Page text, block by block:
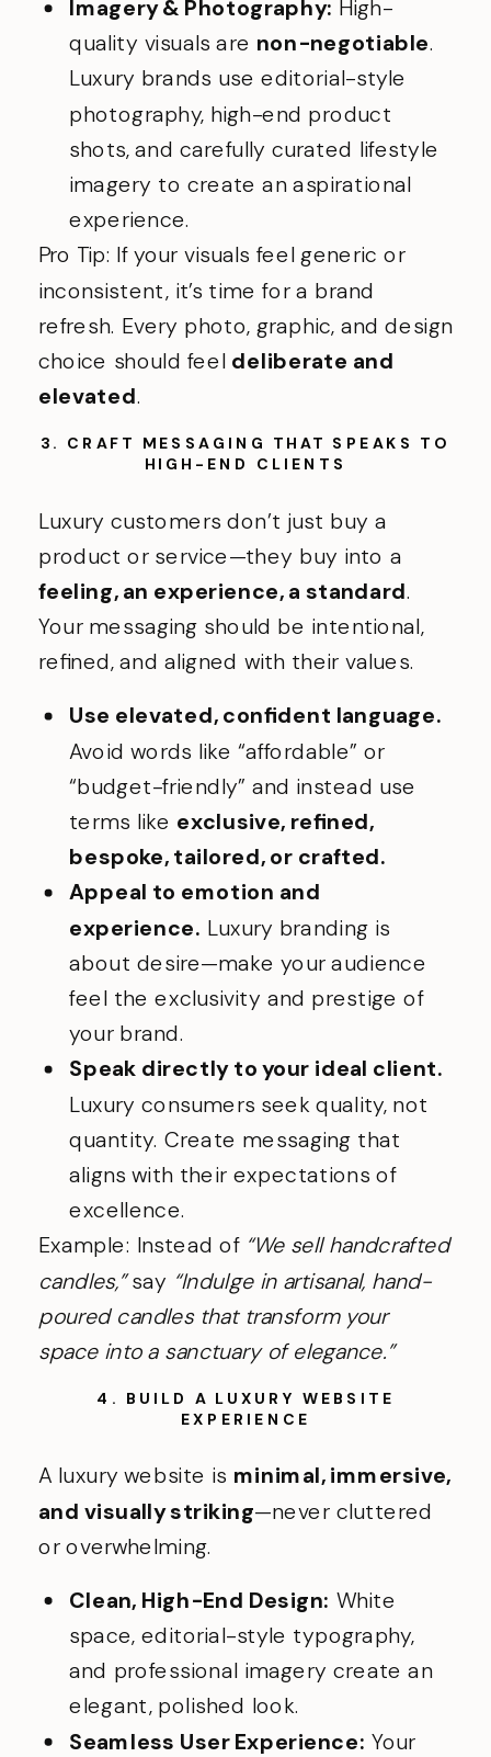
Imagery & Photography: High-
quality visuals are non-negotiable.
Luxury brands use editorial-style
photography, high-end product
shots, and carefully curated lifestyle
imagery to create an aspirational
experience.
Pro Tip: If your visuals feel generic or
inconsistent, it’s time for a brand
refresh. Every photo, graphic, and design
choice should feel deliberate and
elevated.
3. CRAFT MESSAGING THAT SPEAKS TO
HIGH-END CLIENTS
Luxury customers don’t just buy a
product or service—they buy into a
feeling, an experience, a standard.
Your messaging should be intentional,
refined, and aligned with their values.
Use elevated, confident language.
Avoid words like “affordable” or
“budget-friendly” and instead use
terms like exclusive, refined,
bespoke, tailored, or crafted.
Appeal to emotion and
experience. Luxury branding is
about desire—make your audience
feel the exclusivity and prestige of
your brand.
Speak directly to your ideal client.
Luxury consumers seek quality, not
quantity. Create messaging that
aligns with their expectations of
excellence.
Example: Instead of “We sell handcrafted
candles,”say “Indulge in artisanal, hand-
poured candles that transform your
space into a sanctuary of elegance.”
4. BUILD A LUXURY WEBSITE
EXPERIENCE
A luxury website is minimal, immersive,
and visually striking—never cluttered
or overwhelming.
Clean, High-End Design: White
space, editorial-style typography,
and professional imagery create an
elegant, polished look.
Seamless User Experience: Your